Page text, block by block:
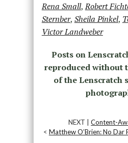
Rena Small,Robert
Sternber, Sheila Pinkel,
Victor Landweber
Posts on
reproduced without
of the Lenscratch
NEXT |Content-
< Matthew O’Brien: No Dar